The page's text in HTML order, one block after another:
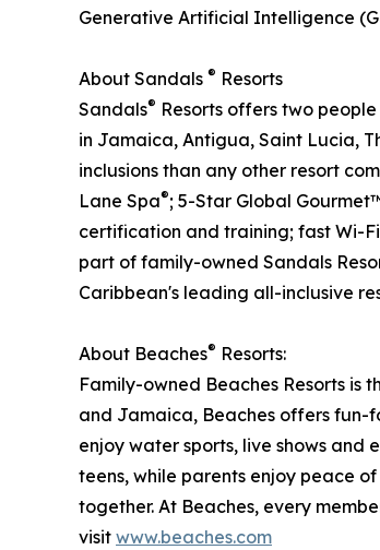
Generative Artificial Intelligence
About Sandals ® Resorts
Sandals® Resorts offers two
in Jamaica, Antigua, Saint Lucia,
inclusions than any other resort
Lane Spa®; 5-Star Global
certification and training; fast Wi-
part of family-owned Sandals
Caribbean's leading all-inclusive
About Beaches® Resorts:
Family-owned Beaches Resorts is
and Jamaica, Beaches offers
enjoy water sports, live shows and
teens, while parents enjoy peace
together. At Beaches, every
visit www.beaches.com